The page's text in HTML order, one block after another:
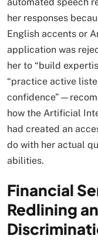
her responses
English accents or
application was
her to “build
“practice active
how the Artificial
had created an
do with her actual
abilities.​
Financial
Redlining